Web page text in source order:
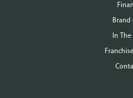
Brand
In